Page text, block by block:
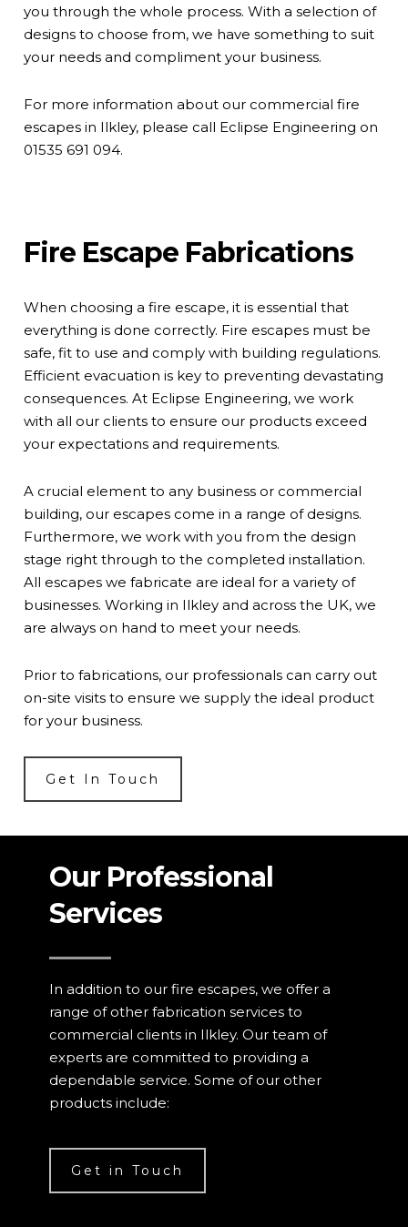
you through the whole process. With a selection of
designs to choose from, we have something to suit
your needs and compliment your business.
For more information about our commercial fire
escapes in Ilkley, please call Eclipse Engineering on
01535 691 094.
Fire Escape Fabrications
When choosing a fire escape, it is essential that
everything is done correctly. Fire escapes must be
safe, fit to use and comply with building regulations.
Efficient evacuation is key to preventing devastating
consequences. At Eclipse Engineering, we work
with all our clients to ensure our products exceed
your expectations and requirements.
A crucial element to any business or commercial
building, our escapes come in a range of designs.
Furthermore, we work with you from the design
stage right through to the completed installation.
All escapes we fabricate are ideal for a variety of
businesses. Working in Ilkley and across the UK, we
are always on hand to meet your needs.
Prior to fabrications, our professionals can carry out
on-site visits to ensure we supply the ideal product
for your business.
Get In Touch
Our Professional
Services
In addition to our fire escapes, we offer a
range of other fabrication services to
commercial clients in Ilkley. Our team of
experts are committed to providing a
dependable service. Some of our other
products include:
Get in Touch